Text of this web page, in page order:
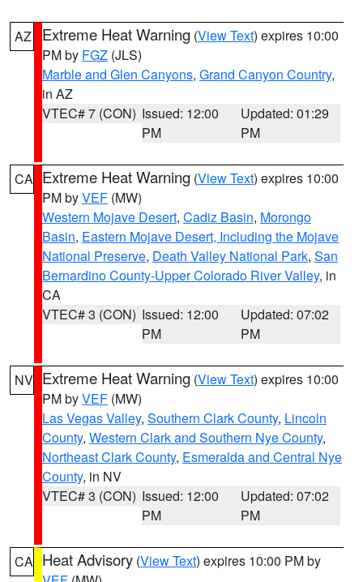
AZ Extreme Heat Warning (View Text) expires 10:00
PM by FGZ (JLS)
Marble and Glen Canyons, Grand Canyon Country,
in AZ
VTEC# 7 (CON) Issued: 12:00
PM
Updated: 01:29
PM
CA Extreme Heat Warning (View Text) expires 10:00
PM byVEF (MW)
Western Mojave Desert, Cadiz Basin, Morongo
Basin, Eastern Mojave Desert, Including the Mojave
National Preserve, Death Valley National Park, San
Bernardino County-Upper Colorado River Valley, in
CA
VTEC# 3 (CON) Issued: 12:00
PM
Updated: 07:02
PM
NV Extreme Heat Warning (View Text) expires 10:00
PM byVEF (MW)
Las Vegas Valley, Southern Clark County, Lincoln
County, Western Clark and Southern Nye County,
Northeast Clark County, Esmeralda and Central Nye
County, in NV
VTEC# 3 (CON) Issued: 12:00
PM
Updated: 07:02
PM
CA Heat Advisory (View Text) expires 10:00 PM by